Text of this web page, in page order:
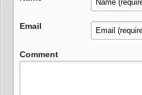
Email
Comment